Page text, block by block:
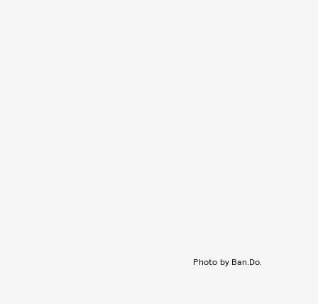
Photo by Ban.Do.